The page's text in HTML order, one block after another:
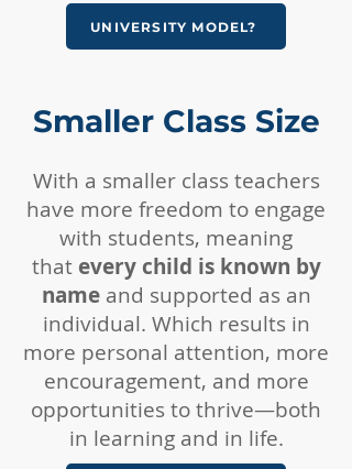
UNIVERSITY MODEL?
Smaller Class Size​
With a smaller class teachers
have more freedom to engage
with students, meaning
that every child is known by
name and supported as an
individual. Which results in
more personal attention, more
encouragement, and more
opportunities to thrive—both
in learning and in life.